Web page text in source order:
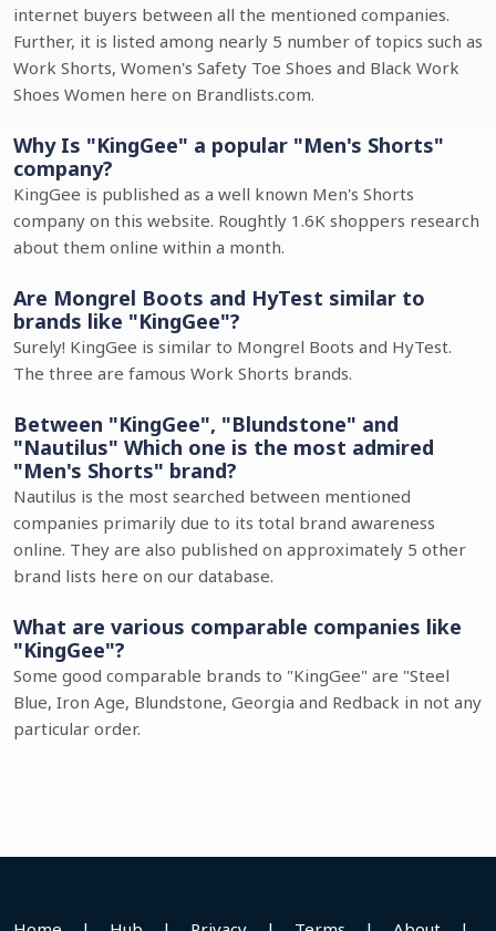
internet buyers between all the mentioned companies.
Further, it is listed among nearly 5 number of topics such as
Work Shorts, Women's Safety Toe Shoes and Black Work
Shoes Women here on Brandlists.com.
Why Is "KingGee" a popular "Men's Shorts"
company?
KingGee is published as a well known Men's Shorts
company on this website. Roughtly 1.6K shoppers research
about them online within a month.
Are Mongrel Boots and HyTest similar to
brands like "KingGee"?
Surely! KingGee is similar to Mongrel Boots and HyTest.
The three are famous Work Shorts brands.
Between "KingGee", "Blundstone" and
"Nautilus" Which one is the most admired
"Men's Shorts" brand?
Nautilus is the most searched between mentioned
companies primarily due to its total brand awareness
online. They are also published on approximately 5 other
brand lists here on our database.
What are various comparable companies like
"KingGee"?
Some good comparable brands to "KingGee" are "Steel
Blue, Iron Age, Blundstone, Georgia and Redback in not any
particular order.